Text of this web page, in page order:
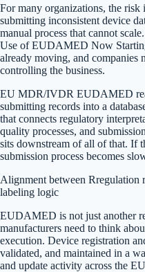
For many organizations, the risk
submitting inconsistent device
manual process that cannot
Use of EUDAMED Now
already moving, and companies
controlling the business.
EU MDR/IVDR EUDAMED
submitting records into a
that connects regulatory
quality processes, and
sits downstream of all of that. If
submission process becomes
Alignment between Rregulation
labeling logic
EUDAMED is not just another
manufacturers need to think
execution. Device registration
validated, and maintained in a
and update activity across the